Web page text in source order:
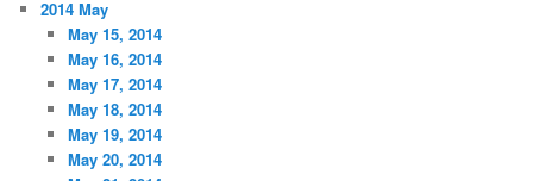
2014 May
May 15, 2014
May 16, 2014
May 17, 2014
May 18, 2014
May 19, 2014
May 20, 2014